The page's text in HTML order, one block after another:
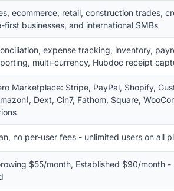
ecommerce, retail, construction trades,
first businesses, and international SMBs
expense tracking, inventory,
multi-currency, Hubdoc receipt
Marketplace: Stripe, PayPal, Shopify,
Dext, Cin7, Fathom, Square,
no per-user fees - unlimited users on all
$55/month, Established $90/month